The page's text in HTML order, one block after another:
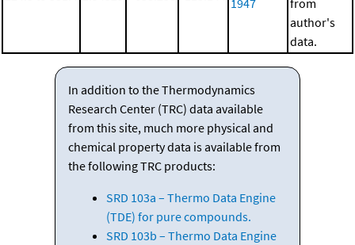
1947
from
author's
data.
In addition to the Thermodynamics
Research Center (TRC) data available
from this site, much more physical and
chemical property data is available from
the following TRC products:
SRD 103a – Thermo Data Engine
(TDE) for pure compounds.
SRD 103b – Thermo Data Engine